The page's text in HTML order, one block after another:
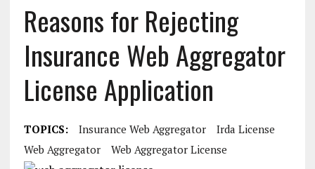
Reasons for Rejecting
Insurance Web Aggregator
License Application
TOPICS: Insurance Web Aggregator
Irda License
Web Aggregator
Web Aggregator License